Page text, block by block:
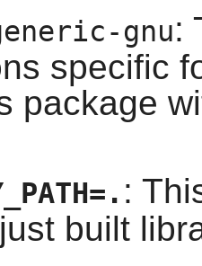
gnu:
specific
package
:
built